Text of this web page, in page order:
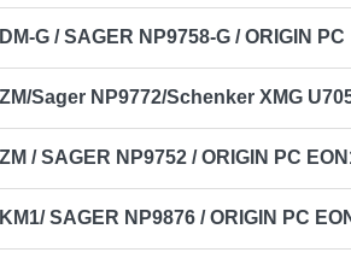
G / SAGER NP9758-G / ORIGIN PC
Sager NP9772/Schenker XMG
/ SAGER NP9752 / ORIGIN PC
SAGER NP9876 / ORIGIN PC